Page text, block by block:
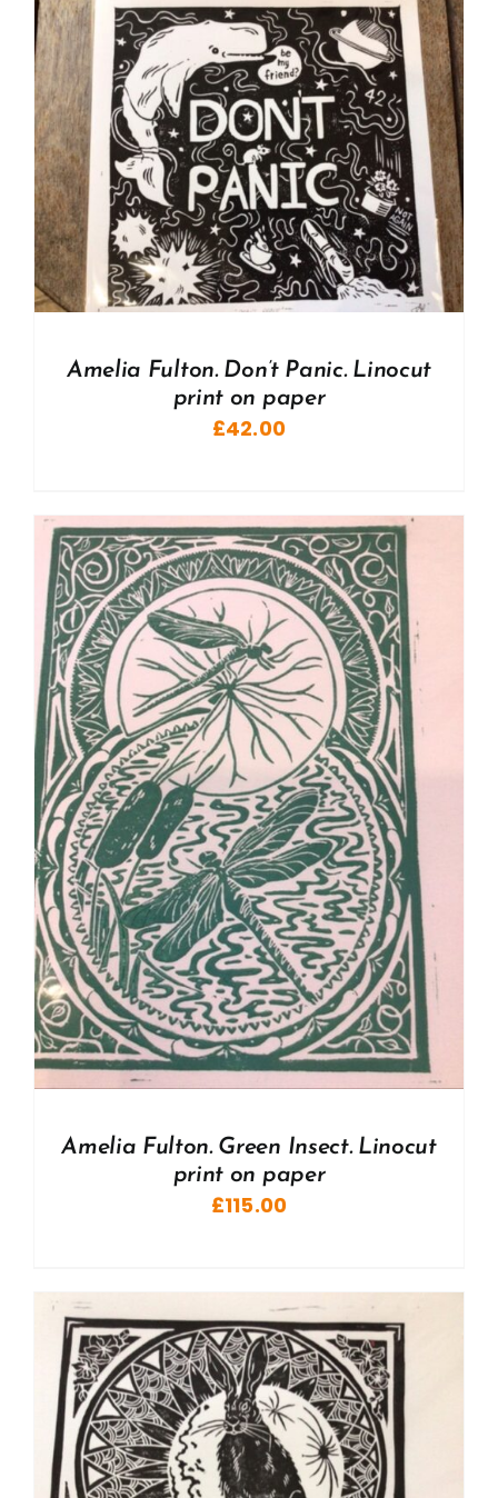
Amelia Fulton. Don’t Panic. Linocut
print on paper
£42.00
Amelia Fulton. Green Insect. Linocut
print on paper
£115.00